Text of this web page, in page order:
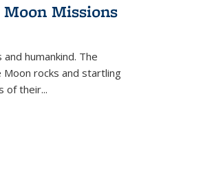
Missions
humankind. The
rocks and startling
of their...